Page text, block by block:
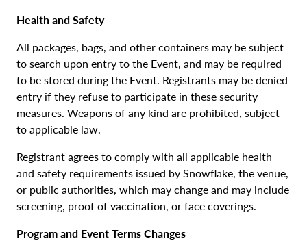
Health and Safety
All packages, bags, and other containers may be subject
to search upon entry to the Event, and may be required
to be stored during the Event. Registrants may be denied
entry if they refuse to participate in these security
measures. Weapons of any kind are prohibited, subject
to applicable law.
Registrant agrees to comply with all applicable health
and safety requirements issued by Snowflake, the venue,
or public authorities, which may change and may include
screening, proof of vaccination, or face coverings.
Program and Event Terms Changes